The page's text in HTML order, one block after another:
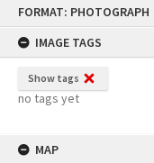
FORMAT: PHOTOGRAPH
IMAGE TAGS
Show tags
no tags yet
MAP